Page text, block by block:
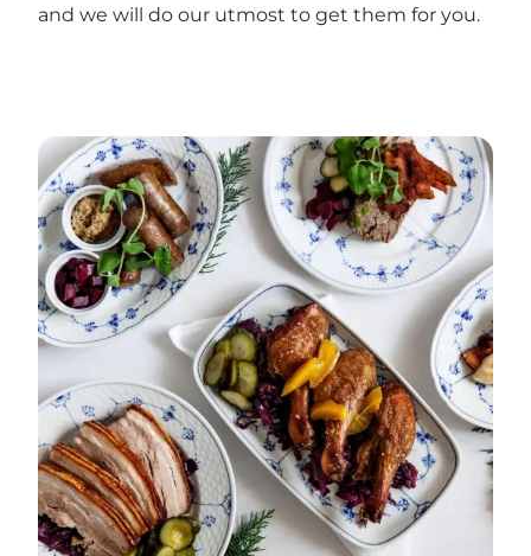
and we will do our utmost to get them for you.